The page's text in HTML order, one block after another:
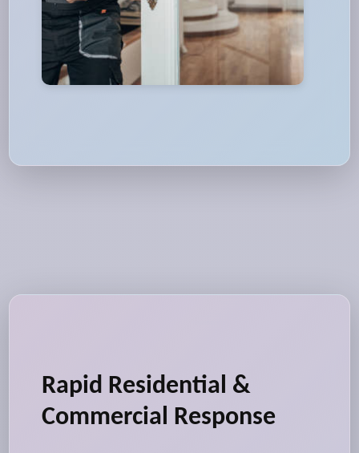
Rapid Residential &
Commercial Response